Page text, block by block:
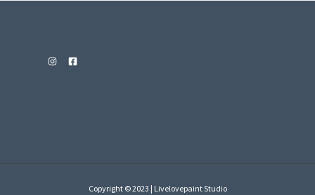
Copyright © 2023 | Livelovepaint Studio